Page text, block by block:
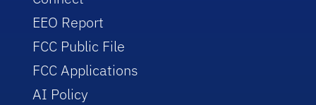
EEO Report
FCC Public File
FCC Applications
AI Policy